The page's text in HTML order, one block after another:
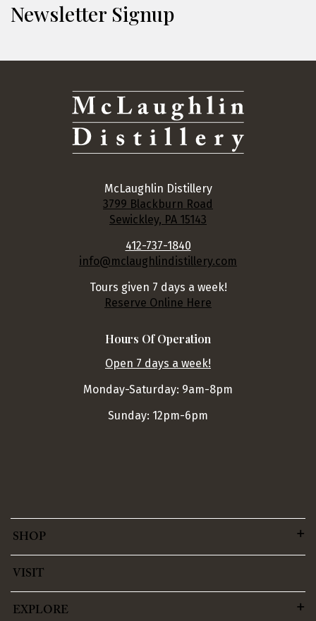
Newsletter Signup
McLaughlin Distillery
3799 Blackburn Road
Sewickley, PA 15143
412-737-1840
info@mclaughlindistillery.com
Tours given 7 days a week!
Reserve Online Here
Hours Of Operation
Open 7 days a week!
Monday-Saturday: 9am-8pm
Sunday: 12pm-6pm
SHOP
VISIT
EXPLORE